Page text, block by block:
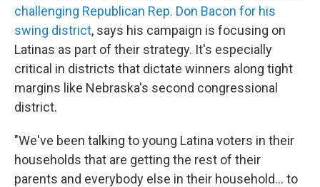
challenging Republican Rep. Don Bacon for his
swing district, says his campaign is focusing on
Latinas as part of their strategy. It's especially
critical in districts that dictate winners along tight
margins like Nebraska's second congressional
district.
"We've been talking to young Latina voters in their
households that are getting the rest of their
parents and everybody else in their household… to